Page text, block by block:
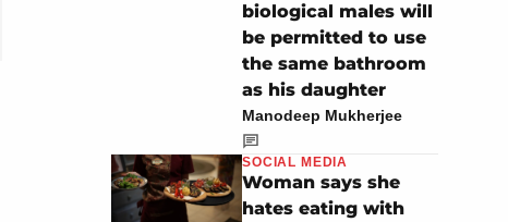
biological males will
be permitted to use
the same bathroom
as his daughter
Manodeep Mukherjee
SOCIAL MEDIA
Woman says she
hates eating with